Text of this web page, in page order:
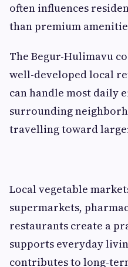
often influences
than premium
The Begur-Hulimavu
well-developed local
can handle most daily
surrounding
travelling toward
Local vegetable
supermarkets,
restaurants create a
supports everyday
contributes to long-